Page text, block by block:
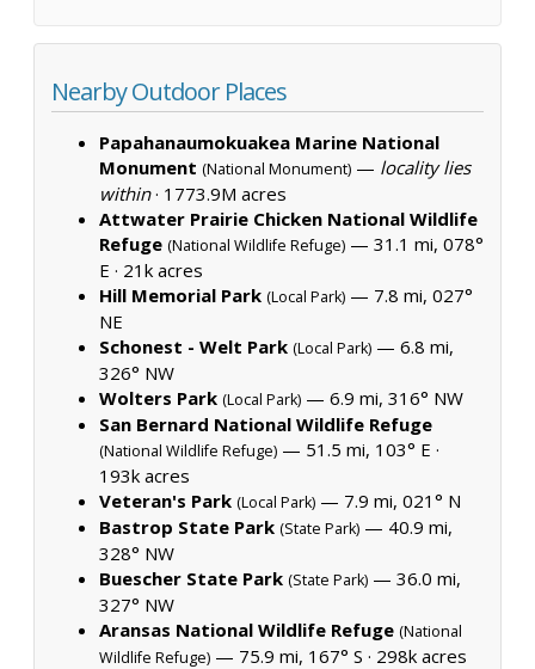
Nearby Outdoor Places
Papahanaumokuakea Marine National
Monument (National Monument) — locality lies
within· 1773.9M acres
Attwater Prairie Chicken National Wildlife
Refuge (National Wildlife Refuge) — 31.1 mi, 078°
E · 21k acres
Hill Memorial Park (Local Park) — 7.8 mi, 027°
NE
Schonest - Welt Park (Local Park) — 6.8 mi,
326° NW
Wolters Park (Local Park) — 6.9 mi, 316° NW
San Bernard National Wildlife Refuge
(National Wildlife Refuge) — 51.5 mi, 103° E ·
193k acres
Veteran's Park (Local Park) — 7.9 mi, 021° N
Bastrop State Park (State Park) — 40.9 mi,
328° NW
Buescher State Park (State Park) — 36.0 mi,
327° NW
Aransas National Wildlife Refuge (National
Wildlife Refuge) — 75.9 mi, 167° S · 298k acres